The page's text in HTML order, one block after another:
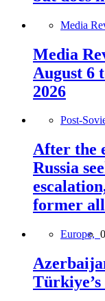
Media
Media
August 6
2026
Post-
After the
Russia
former
Europe,